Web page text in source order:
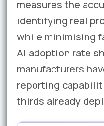
measures the
identifying real
while minimising
AI adoption rate
manufacturers
reporting
thirds already